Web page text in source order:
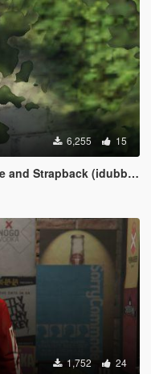
6,255 15
Strapback (idubbbz)
1,752 24